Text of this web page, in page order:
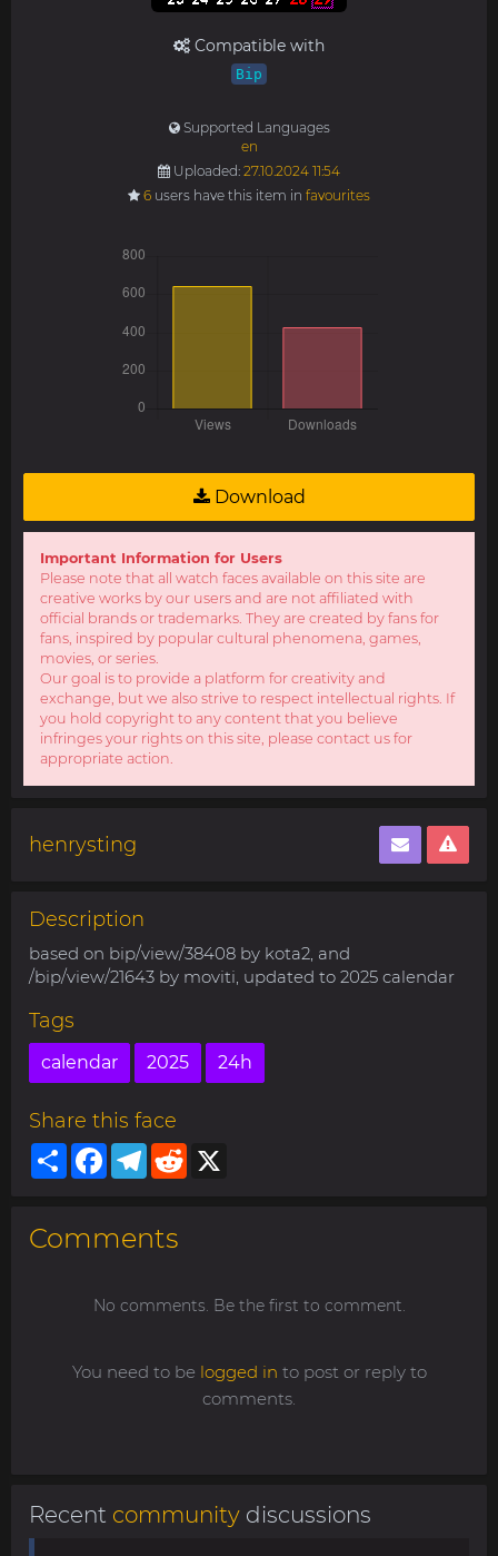
Compatible with
Bip
Supported Languages
en
Uploaded: 27.10.2024 11:54
6 users have this item in favourites
Download
Important Information for Users
Please note that all watch faces available on this site are
creative works by our users and are not affiliated with
official brands or trademarks. They are created by fans for
fans, inspired by popular cultural phenomena, games,
movies, or series.
Our goal is to provide a platform for creativity and
exchange, but we also strive to respect intellectual rights. If
you hold copyright to any content that you believe
infringes your rights on this site, please contact us for
appropriate action.
henrysting
Description
based on bip/view/38408 by kota2, and
/bip/view/21643 by moviti, updated to 2025 calendar
Tags
calendar 2025 24h
Share this face
ShareFacebookTelegram
Reddit
Comments
No comments. Be the first to comment.
You need to be logged in to post or reply to
comments.
Recent community discussions